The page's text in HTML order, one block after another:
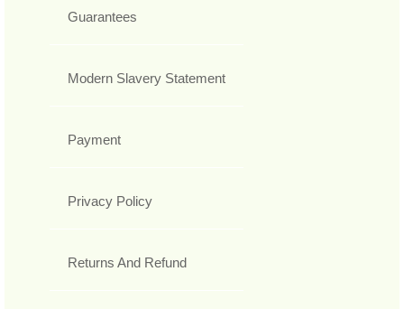
Guarantees
Modern Slavery Statement
Payment
Privacy Policy
Returns And Refund